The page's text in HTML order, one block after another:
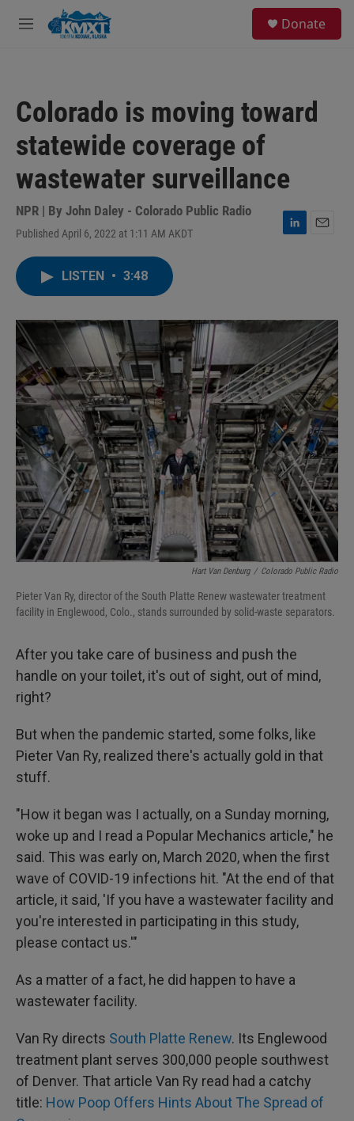
Skip to main content
M
Donate
Colorado is moving toward
statewide coverage of
wastewater surveillance
NPR | By John Daley - Colorado Public Radio
Published April 6, 2022 at 1:11 AM AKDT
L
I
n
LISTEN • 3:48
Hart Van Denburg / Colorado Public Radio
Pieter Van Ry, director of the South Platte Renew wastewater treatment
facility in Englewood, Colo., stands surrounded by solid-waste separators.
After you take care of business and push the
handle on your toilet, it's out of sight, out of mind,
right?
But when the pandemic started, some folks, like
Pieter Van Ry, realized there's actually gold in that
stuff.
"How it began was I actually, on a Sunday morning,
woke up and I read a Popular Mechanics article," he
said. This was early on, March 2020, when the first
wave of COVID-19 infections hit. "At the end of that
article, it said, 'If you have a wastewater facility and
you're interested in participating in this study,
please contact us.'"
As a matter of a fact, he did happen to have a
wastewater facility.
Van Ry directs South Platte Renew. Its Englewood
treatment plant serves 300,000 people southwest
of Denver. That article Van Ry read had a catchy
title: How Poop Offers Hints About The Spread of